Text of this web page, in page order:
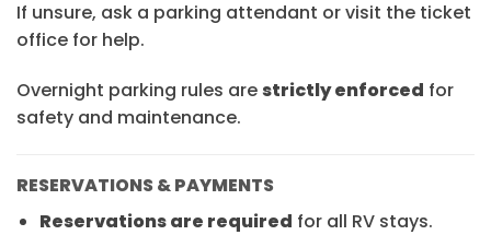
If unsure, ask a parking attendant or visit the ticket
office for help.
Overnight parking rules arestrictly enforced for
safety and maintenance.
RESERVATIONS & PAYMENTS
Reservations are required for all RV stays.